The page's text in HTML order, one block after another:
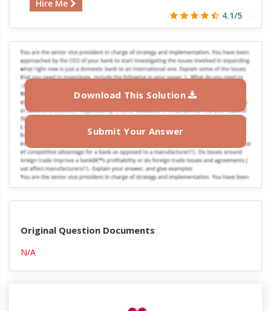
Hire Me
4.1/5
Download This Solution
Submit Your Answer
Original Question Documents
N/A